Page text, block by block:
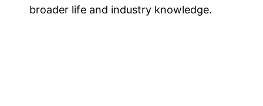
broader life and industry knowledge.